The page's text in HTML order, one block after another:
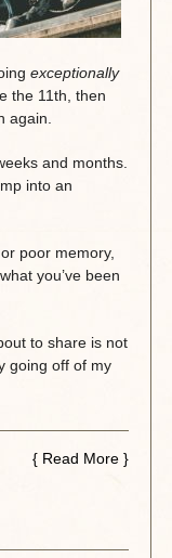
exceptionally
the 11th, then
again.
and months.
into an
poor memory,
you’ve been
to share is not
going off of my
{Read More }